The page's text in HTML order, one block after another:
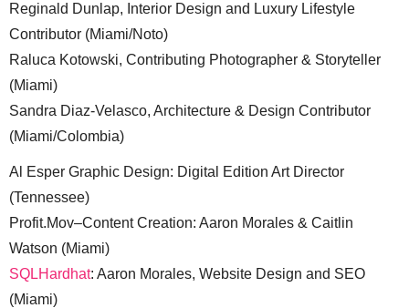
Reginald Dunlap, Interior Design and Luxury Lifestyle
Contributor (Miami/Noto)
Raluca Kotowski, Contributing Photographer & Storyteller
(Miami)
Sandra Diaz-Velasco, Architecture & Design Contributor
(Miami/Colombia)
Al Esper Graphic Design: Digital Edition Art Director
(Tennessee)
Profit.Mov–Content Creation: Aaron Morales & Caitlin
Watson (Miami)
SQLHardhat: Aaron Morales, Website Design and SEO
(Miami)